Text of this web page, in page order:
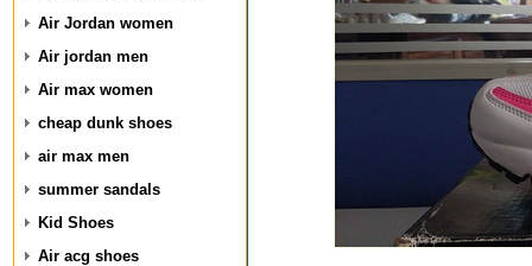
Air Jordan women
Air jordan men
Air max women
cheap dunk shoes
air max men
summer sandals
Kid Shoes
Air acg shoes